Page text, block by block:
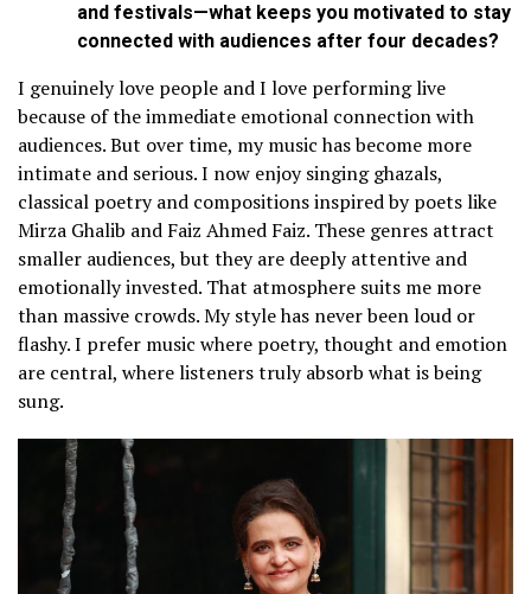
and festivals—what keeps you motivated to stay
connected with audiences after four decades?
I genuinely love people and I love performing live
because of the immediate emotional connection with
audiences. But over time, my music has become more
intimate and serious. I now enjoy singing ghazals,
classical poetry and compositions inspired by poets like
Mirza Ghalib and Faiz Ahmed Faiz. These genres attract
smaller audiences, but they are deeply attentive and
emotionally invested. That atmosphere suits me more
than massive crowds. My style has never been loud or
flashy. I prefer music where poetry, thought and emotion
are central, where listeners truly absorb what is being
sung.